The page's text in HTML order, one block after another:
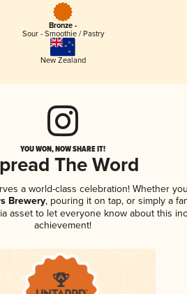
Bronze -
Sour - Smoothie / Pastry
New Zealand
YOU WON, NOW SHARE IT!
The Word
a world-class celebration! Whether
Brewery, pouring it on tap, or simply a
asset to let everyone know about this
achievement!